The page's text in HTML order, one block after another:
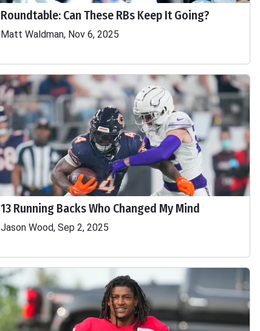
Roundtable: Can These RBs Keep It Going?
Matt Waldman, Nov 6, 2025
13 Running Backs Who Changed My Mind
Jason Wood, Sep 2, 2025